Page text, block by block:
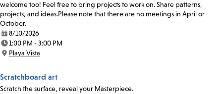
welcome too! Feel free to bring projects to work on. Share patterns,
projects, and ideas.Please note that there are no meetings in April or
October.
Date:
8/10/2026
Time:
1:00 PM - 3:00 PM
Location:
Playa Vista
Scratchboard art
Scratch the surface, reveal your Masterpiece.